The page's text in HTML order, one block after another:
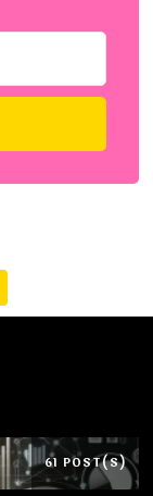
61 POST(S)